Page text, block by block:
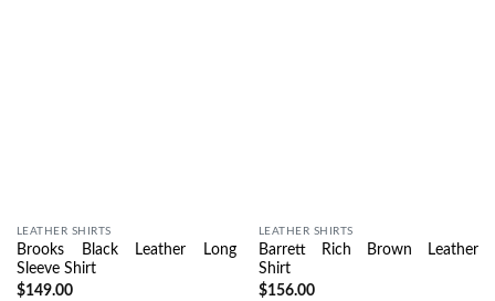
LEATHER SHIRTS
Brooks Black Leather Long
Sleeve Shirt
$149.00
LEATHER SHIRTS
Barrett Rich Brown Leather
Shirt
$156.00